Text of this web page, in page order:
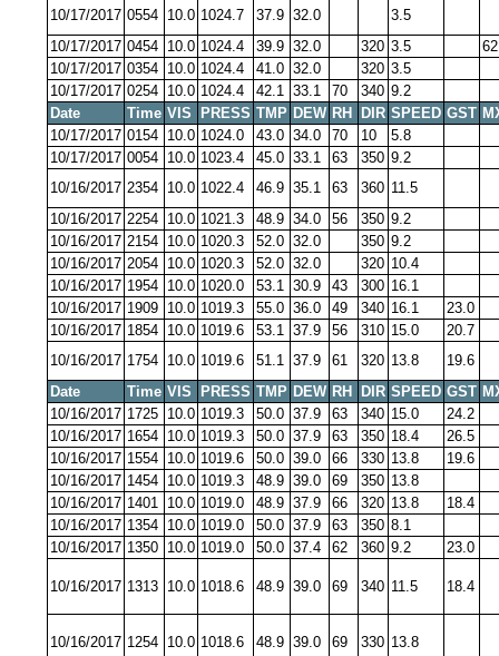
10/17/2017 0554 10.0 1024.7 37.9 32.0
3.5
10/17/2017 0454 10.0 1024.4 39.9 32.0 320 3.5
10/17/2017 0354 10.0 1024.4 41.0 32.0 320 3.5
10/17/2017 0254 10.0 1024.4 42.1 33.1 70 340 9.2
Date
Time VIS PRESS TMP DEW RH DIR SPEED GST
10/17/2017 0154 10.0 1024.0 43.0 34.0 70 10
5.8
10/17/2017 0054 10.0 1023.4 45.0 33.1 63 350 9.2
10/16/2017 2354 10.0 1022.4 46.9 35.1 63 360 11.5
10/16/2017 2254 10.0 1021.3 48.9 34.0 56 350 9.2
10/16/2017 2154 10.0 1020.3 52.0 32.0 350 9.2
10/16/2017 2054 10.0 1020.3 52.0 32.0 320 10.4
10/16/2017 1954 10.0 1020.0 53.1 30.9 43 300 16.1
10/16/2017 1909 10.0 1019.3 55.0 36.0 49 340 16.1
23.0
10/16/2017 1854 10.0 1019.6 53.1 37.9 56 310 15.0
20.7
10/16/2017 1754 10.0 1019.6 51.1 37.9 61 320 13.8
19.6
Date
Time VIS PRESS TMP DEW RH DIR SPEED GST
10/16/2017 1725 10.0 1019.3 50.0 37.9 63 340 15.0
24.2
10/16/2017 1654 10.0 1019.3 50.0 37.9 63 350 18.4
26.5
10/16/2017 1554 10.0 1019.6 50.0 39.0 66 330 13.8
19.6
10/16/2017 1454 10.0 1019.3 48.9 39.0 69 350 13.8
10/16/2017 1401 10.0 1019.0 48.9 37.9 66 320 13.8
18.4
10/16/2017 1354 10.0 1019.0 50.0 37.9 63 350 8.1
10/16/2017 1350 10.0 1019.0 50.0 37.4 62 360 9.2 23.0
10/16/2017 1313 10.0 1018.6 48.9 39.0 69 340 11.5 18.4
10/16/2017 1254 10.0 1018.6 48.9 39.0 69 330 13.8